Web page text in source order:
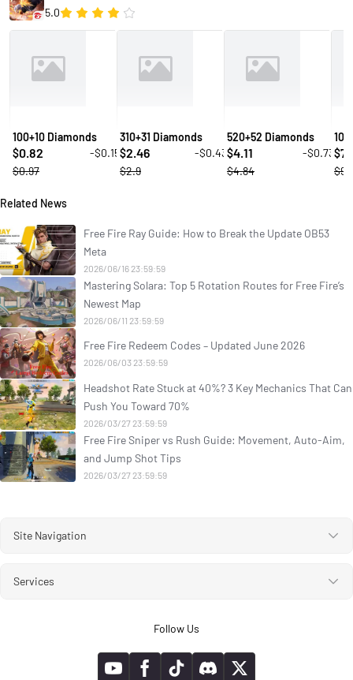
5.0
100+10 Diamonds
$0.82
-$0.15
$0.97
310+31 Diamonds
$2.46
-$0.43
$2.9
520+52 Diamonds
$4.11
-$0.73
$4.84
$
Related News
Free Fire Ray Guide: How to Break the Update OB53
Meta
2026/06/16 23:59:59
Mastering Solara: Top 5 Rotation Routes for Free Fire’s
Newest Map
2026/06/11 23:59:59
Free Fire Redeem Codes – Updated June 2026
2026/06/03 23:59:59
Headshot Rate Stuck at 40%? 3 Key Mechanics That Can
Push You Toward 70%
2026/03/27 23:59:59
Free Fire Sniper vs Rush Guide: Movement, Auto-Aim,
and Jump Shot Tips
2026/03/27 23:59:59
Site Navigation
Services
Follow Us